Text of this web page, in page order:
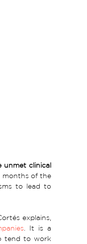
unmet clinical
months of the
to lead to
explains,
. It is a
tend to work